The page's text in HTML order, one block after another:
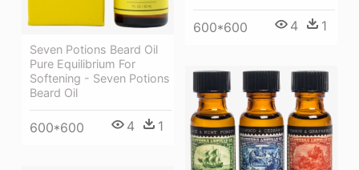
Seven Potions Beard Oil
Pure Equilibrium For
Softening - Seven Potions
Beard Oil
600*600 4 1
600*600 4 1